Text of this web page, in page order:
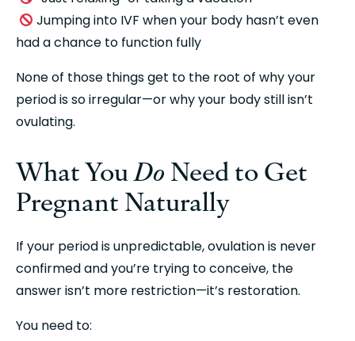
Jumping into IVF when your body hasn’t even
had a chance to function fully
None of those things get to the root of why your
period is so irregular—or why your body still isn’t
ovulating.
What You Do Need to Get
Pregnant Naturally
If your period is unpredictable, ovulation is never
confirmed and you’re trying to conceive, the
answer isn’t more restriction—it’s restoration.
You need to: